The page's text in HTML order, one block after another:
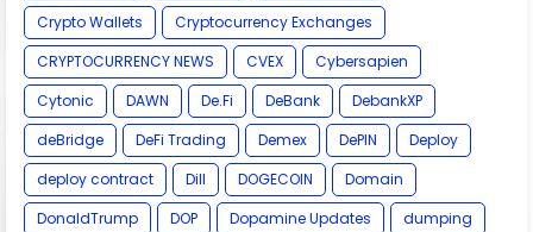
Crypto Wallets
Cryptocurrency Exchanges
CRYPTOCURRENCY NEWS
CVEX
Cybersapien
Cytonic
DAWN De.Fi DeBank
DebankXP
deBridge
DeFi Trading Demex DePIN
Deploy
deploy contract
Dill DOGECOIN
Domain
DonaldTrump
DOP Dopamine Updates
dumping